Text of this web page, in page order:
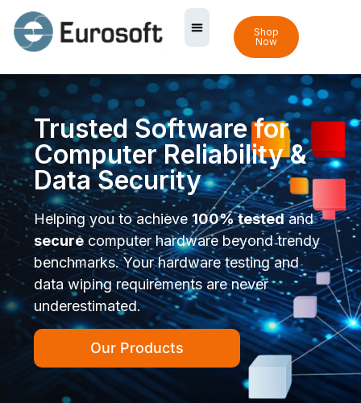
Shop
Now
Trusted Software for
Computer Reliability &
Data Security
Helping you to achieve100% testedand
securecomputer hardware beyond trendy
benchmarks. Your hardware testing and
data wiping requirements are never
underestimated.
Our Products